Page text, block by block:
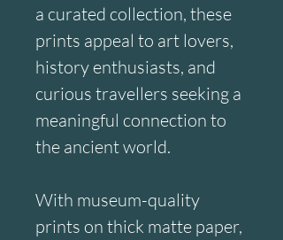
a curated collection, these
prints appeal to art lovers,
history enthusiasts, and
curious travellers seeking a
meaningful connection to
the ancient world.
With museum-quality
prints on thick matte paper,